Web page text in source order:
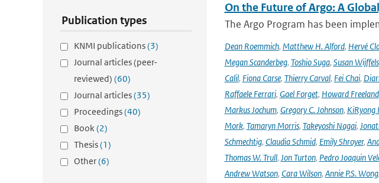
Publication types
KNMI publications(3)
Journal articles (peer-
reviewed) (60)
Journal articles(35)
Proceedings(40)
Book(2)
Thesis(1)
Other(6)
On the Future of Argo: A
The Argo Program has been
Dean Roemmich, Matthew H. Alford, Hervé
Megan Scanderbeg, Toshio Suga, Susan Wijffels
Calil, Fiona Carse, Thierry Carval, Fei Chai,
Raffaele Ferrari, Gael Forget, Howard Freeland
Markus Jochum, Gregory C. Johnson, KiRyong
Mork, Tamaryn Morris, Takeyoshi Nagai,
Schmechtig, Claudia Schmid, Emily Shroyer,
Thomas W. Trull, Jon Turton, Pedro Joaquin
Andrew Watson, Cara Wilson, Annie P.S. Wong,